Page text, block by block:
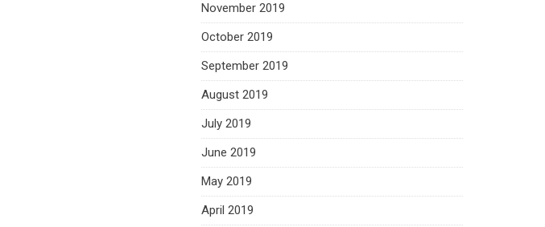
November 2019
October 2019
September 2019
August 2019
July 2019
June 2019
May 2019
April 2019